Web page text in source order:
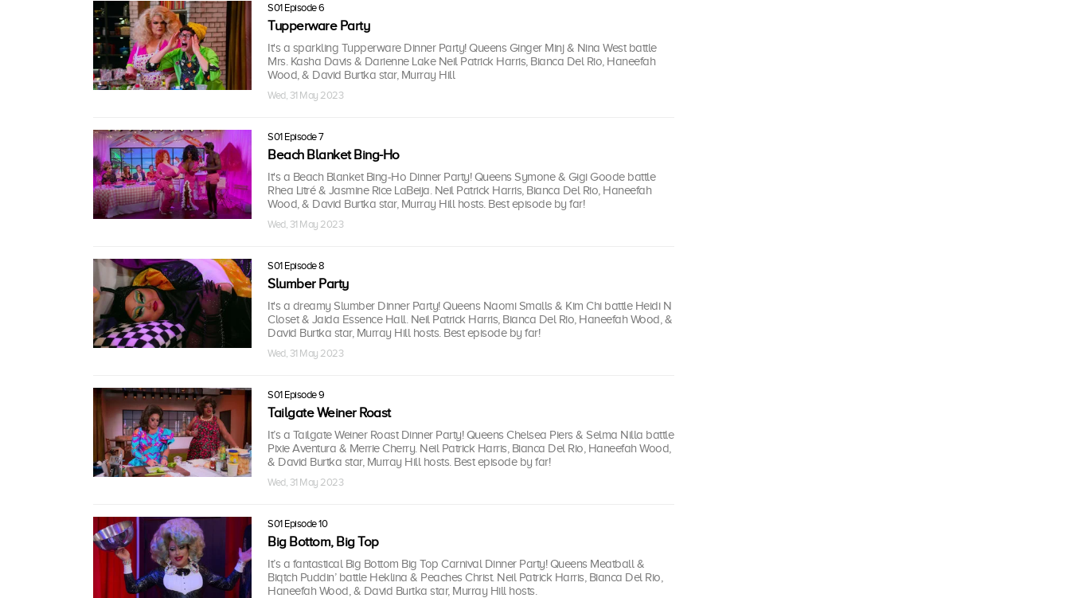
S01 Episode 6
Tupperware Party
It's a sparkling Tupperware Dinner Party! Queens Ginger Minj & Nina West battle
Mrs. Kasha Davis & Darienne Lake Neil Patrick Harris, Bianca Del Rio, Haneefah
Wood, & David Burtka star, Murray Hill
Wed, 31 May 2023
S01 Episode 7
Beach Blanket Bing-Ho
It's a Beach Blanket Bing-Ho Dinner Party! Queens Symone & Gigi Goode battle
Rhea Litré & Jasmine Rice LaBeija. Neil Patrick Harris, Bianca Del Rio, Haneefah
Wood, & David Burtka star, Murray Hill hosts. Best episode by far!
Wed, 31 May 2023
S01 Episode 8
Slumber Party
It's a dreamy Slumber Dinner Party! Queens Naomi Smalls & Kim Chi battle Heidi N
Closet & Jaida Essence Hall. Neil Patrick Harris, Bianca Del Rio, Haneefah Wood, &
David Burtka star, Murray Hill hosts. Best episode by far!
Wed, 31 May 2023
S01 Episode 9
Tailgate Weiner Roast
It’s a Tailgate Weiner Roast Dinner Party! Queens Chelsea Piers & Selma Nilla battle
Pixie Aventura & Merrie Cherry. Neil Patrick Harris, Bianca Del Rio, Haneefah Wood,
& David Burtka star, Murray Hill hosts. Best episode by far!
Wed, 31 May 2023
S01 Episode 10
Big Bottom, Big Top
It’s a fantastical Big Bottom Big Top Carnival Dinner Party! Queens Meatball &
Biqtch Puddin’ battle Heklina & Peaches Christ. Neil Patrick Harris, Bianca Del Rio,
Haneefah Wood, & David Burtka star, Murray Hill hosts.